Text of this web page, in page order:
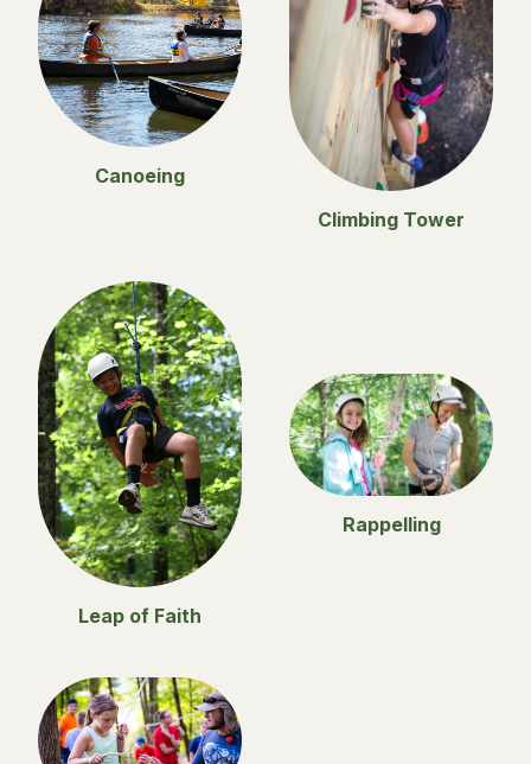
Canoeing
Climbing Tower
Leap of Faith
Rappelling